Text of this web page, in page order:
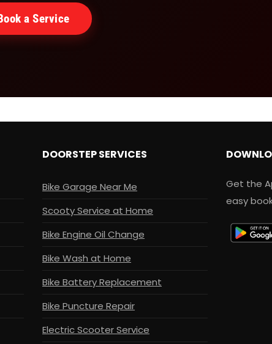
a Service
DOORSTEP SERVICES
Bike Garage Near Me
Scooty Service at Home
Bike Engine Oil Change
Bike Wash at Home
Bike Battery Replacement
Bike Puncture Repair
Electric Scooter Service
Get the
easy